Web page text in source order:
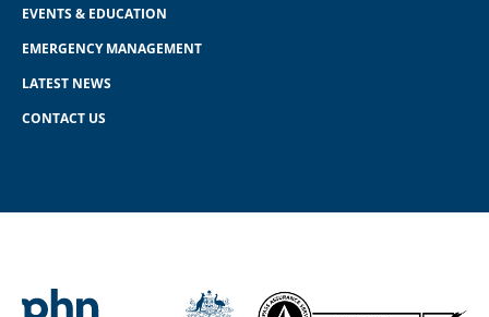
EVENTS & EDUCATION
EMERGENCY MANAGEMENT
LATEST NEWS
CONTACT US